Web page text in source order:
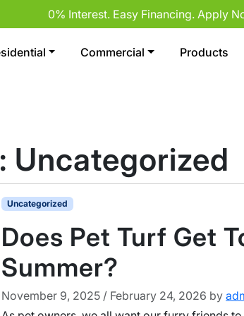
0% Interest. Easy Financing. Apply
Commercial Products
Uncategorized
Uncategorized
Does Pet Turf Get
Summer?
November 9, 2025 / February 24, 2026 by